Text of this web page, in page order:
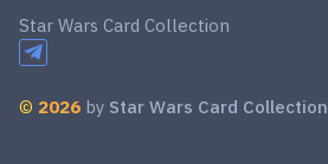
Star Wars Card Collection
© 2026 by Star Wars Card Collection